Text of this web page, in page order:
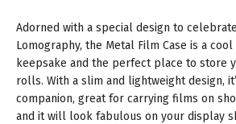
Adorned with a special design to
Lomography, the Metal Film Case is a
keepsake and the perfect place to store
rolls. With a slim and lightweight design,
companion, great for carrying films on
and it will look fabulous on your display